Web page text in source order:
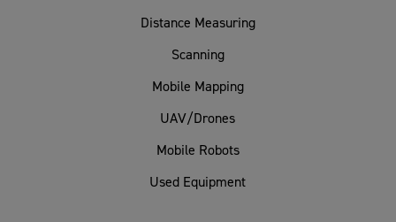
Distance Measuring
Scanning
Mobile Mapping
UAV/Drones
Mobile Robots
Used Equipment